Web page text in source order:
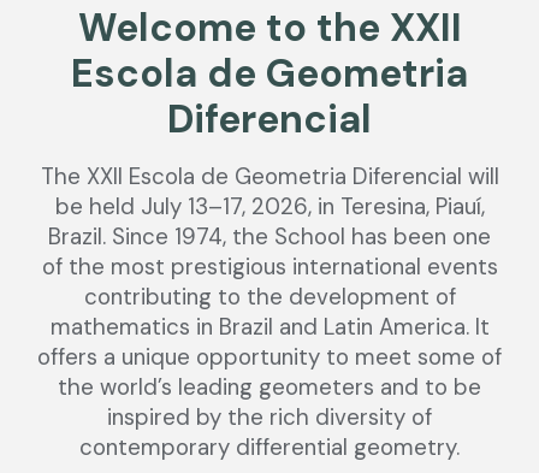
Welcome to the XXII
Escola de Geometria
Diferencial
The XXII Escola de Geometria Diferencial will
be held July 13–17, 2026, in Teresina, Piauí,
Brazil. Since 1974, the School has been one
of the most prestigious international events
contributing to the development of
mathematics in Brazil and Latin America. It
offers a unique opportunity to meet some of
the world’s leading geometers and to be
inspired by the rich diversity of
contemporary differential geometry.